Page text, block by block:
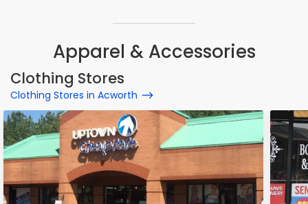
Apparel & Accessories
Clothing Stores
Clothing Stores in Acworth